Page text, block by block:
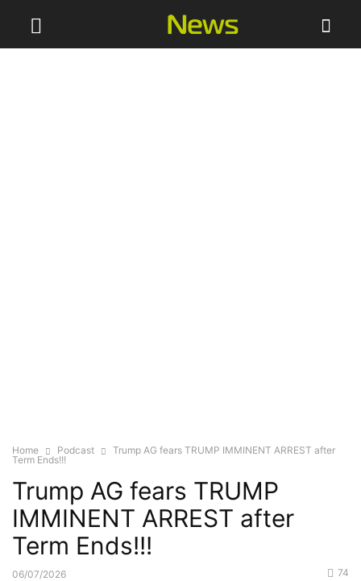
Home Podcast
Trump AG fears TRUMP IMMINENT ARREST after
Term Ends!!!
Trump AG fears TRUMP
IMMINENT ARREST after
Term Ends!!!
06/07/2026 74